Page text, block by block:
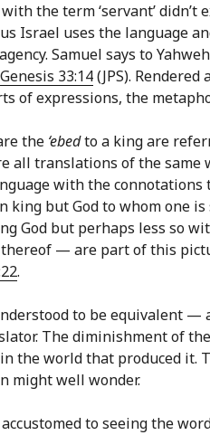
the term ‘servant’
Israel uses the language
Samuel says to
Genesis 33:14(JPS).
of expressions, the
the ‘ebedto a king are
all translations of the
with the
king but God to whom one is
God but perhaps less so
— are part of this
.
understood to be
The diminishment of
the world that produced it.
might well wonder.
to seeing the